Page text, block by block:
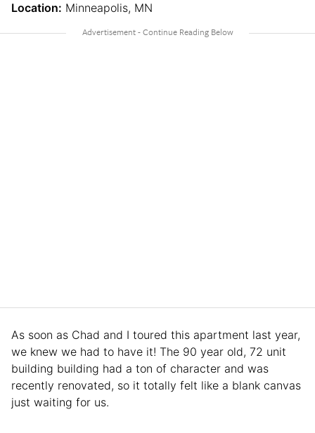
Location: Minneapolis, MN
As soon as Chad and I toured this apartment last year,
we knew we had to have it! The 90 year old, 72 unit
building building had a ton of character and was
recently renovated, so it totally felt like a blank canvas
just waiting for us.